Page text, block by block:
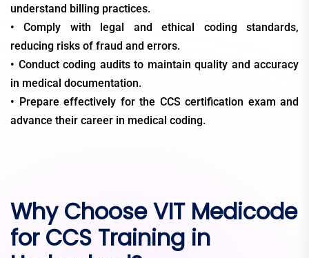
understand billing practices.
• Comply with legal and ethical coding standards,
reducing risks of fraud and errors.
• Conduct coding audits to maintain quality and accuracy
in medical documentation.
• Prepare effectively for the CCS certification exam and
advance their career in medical coding.
Why Choose VIT Medicode
for CCS Training in